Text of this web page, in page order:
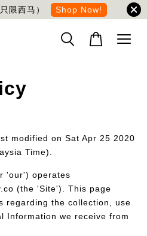
限西马） Shop Now!
modified on Sat Apr 25 2020
Time).
'our') operates
(the 'Site'). This page
regarding the collection, use
Information we receive from